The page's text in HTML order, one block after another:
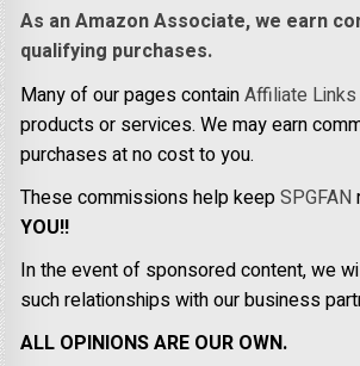
As an Amazon Associate, we earn
qualifying purchases.
Many of our pages containAffiliate Links
products or services. We may earn
purchases at no cost to you.
These commissions help keepSPGFAN
YOU!!
In the event of sponsored content, we
such relationships with our business
ALL OPINIONS ARE OUR OWN.